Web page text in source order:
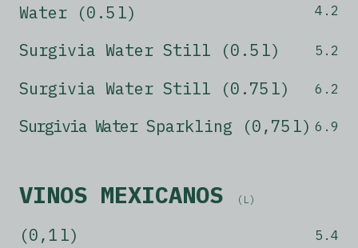
Water (0.5 l)
4.2
Surgivia Water Still (0.5 l) 5.2
Surgivia Water Still (0.75 l) 6.2
Surgivia WaterSparkling (0,75 l) 6.9
VINOS MEXICANOS (L)
(0,1 l)
5.4